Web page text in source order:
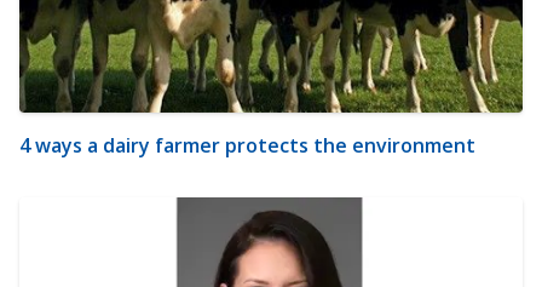
4 ways a dairy farmer protects the environment